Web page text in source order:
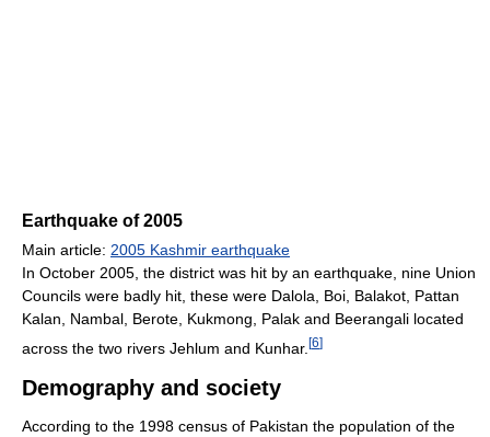
Earthquake of 2005
Main article: 2005 Kashmir earthquake
In October 2005, the district was hit by an earthquake, nine Union
Councils were badly hit, these were Dalola, Boi, Balakot, Pattan
Kalan, Nambal, Berote, Kukmong, Palak and Beerangali located
across the two rivers Jehlum and Kunhar. [6]
Demography and society
According to the 1998 census of Pakistan the population of the